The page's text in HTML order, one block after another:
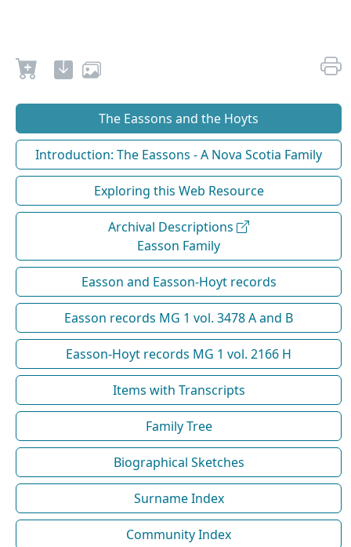
The Eassons and the Hoyts
Introduction: The Eassons - A Nova Scotia Family
Exploring this Web Resource
Archival Descriptions
Easson Family
Easson and Easson-Hoyt records
Easson records MG 1 vol. 3478 A and B
Easson-Hoyt records MG 1 vol. 2166 H
Items with Transcripts
Family Tree
Biographical Sketches
Surname Index
Community Index